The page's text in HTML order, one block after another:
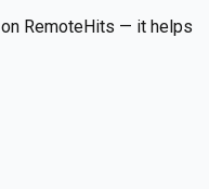
RemoteHits — it helps